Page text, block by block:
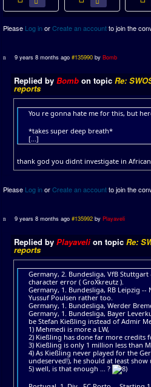
Please Log inorCreate an accountto join the
9 years 8 months ago #135990 byBomb
Replied by Bomb on topic Re:
reports
You re gonna hate me for this, but
*takes super deep breath*
[...]
thank god you didnt investigate in African
Please Log inorCreate an accountto join the
9 years 8 months ago #135992 byPlayaveli
Replied by Playavelion topic Re:
reports
Germany, 2. Bundesliga, VfB
character error ( GroXkreutz ).
Germany, 1. Bundesliga, RB Leipzig --
Yussuf Poulsen rather too.
Germany, 1. Bundesliga, Werder
Germany, 1. Bundesliga, Bayer
be Stefan Kießling instead of Admir
1) Mehmedi is more a LW,
2) Kießling has done far more credits
3) Kießling is only 1 million less than
4) As Kießling never played for the
undeserved!), he should at least show
5) well, is that enough ... ?